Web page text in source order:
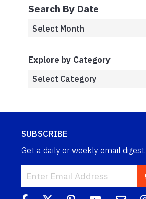
Search By Date
Explore by Category
SUBSCRIBE
Get a daily or weekly email digest.